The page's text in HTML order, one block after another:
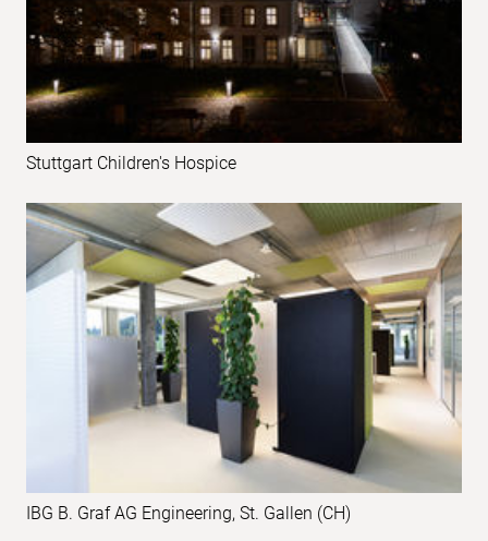
Stuttgart Children's Hospice
IBG B. Graf AG Engineering, St. Gallen (CH)